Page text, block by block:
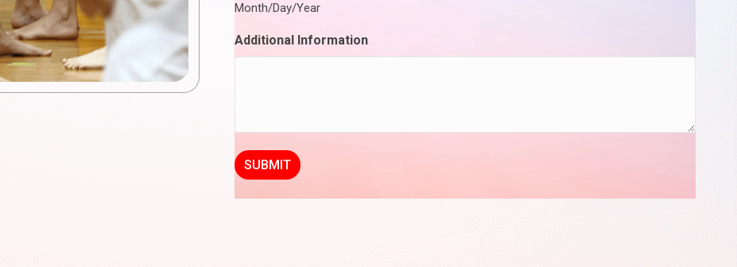
Month/Day/Year
Additional Information